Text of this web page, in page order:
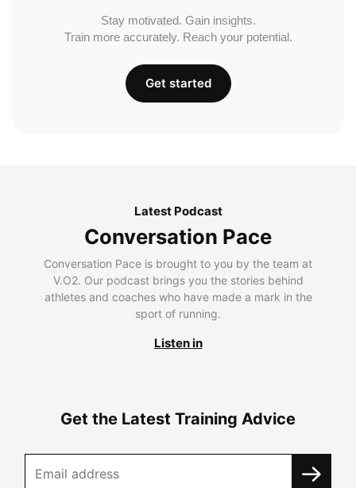
Stay motivated. Gain insights.
Train more accurately. Reach your potential.
Get started
Latest Podcast
Conversation Pace
Conversation Pace is brought to you by the team at
V.O2. Our podcast brings you the stories behind
athletes and coaches who have made a mark in the
sport of running.
Listen in
Get the Latest Training Advice